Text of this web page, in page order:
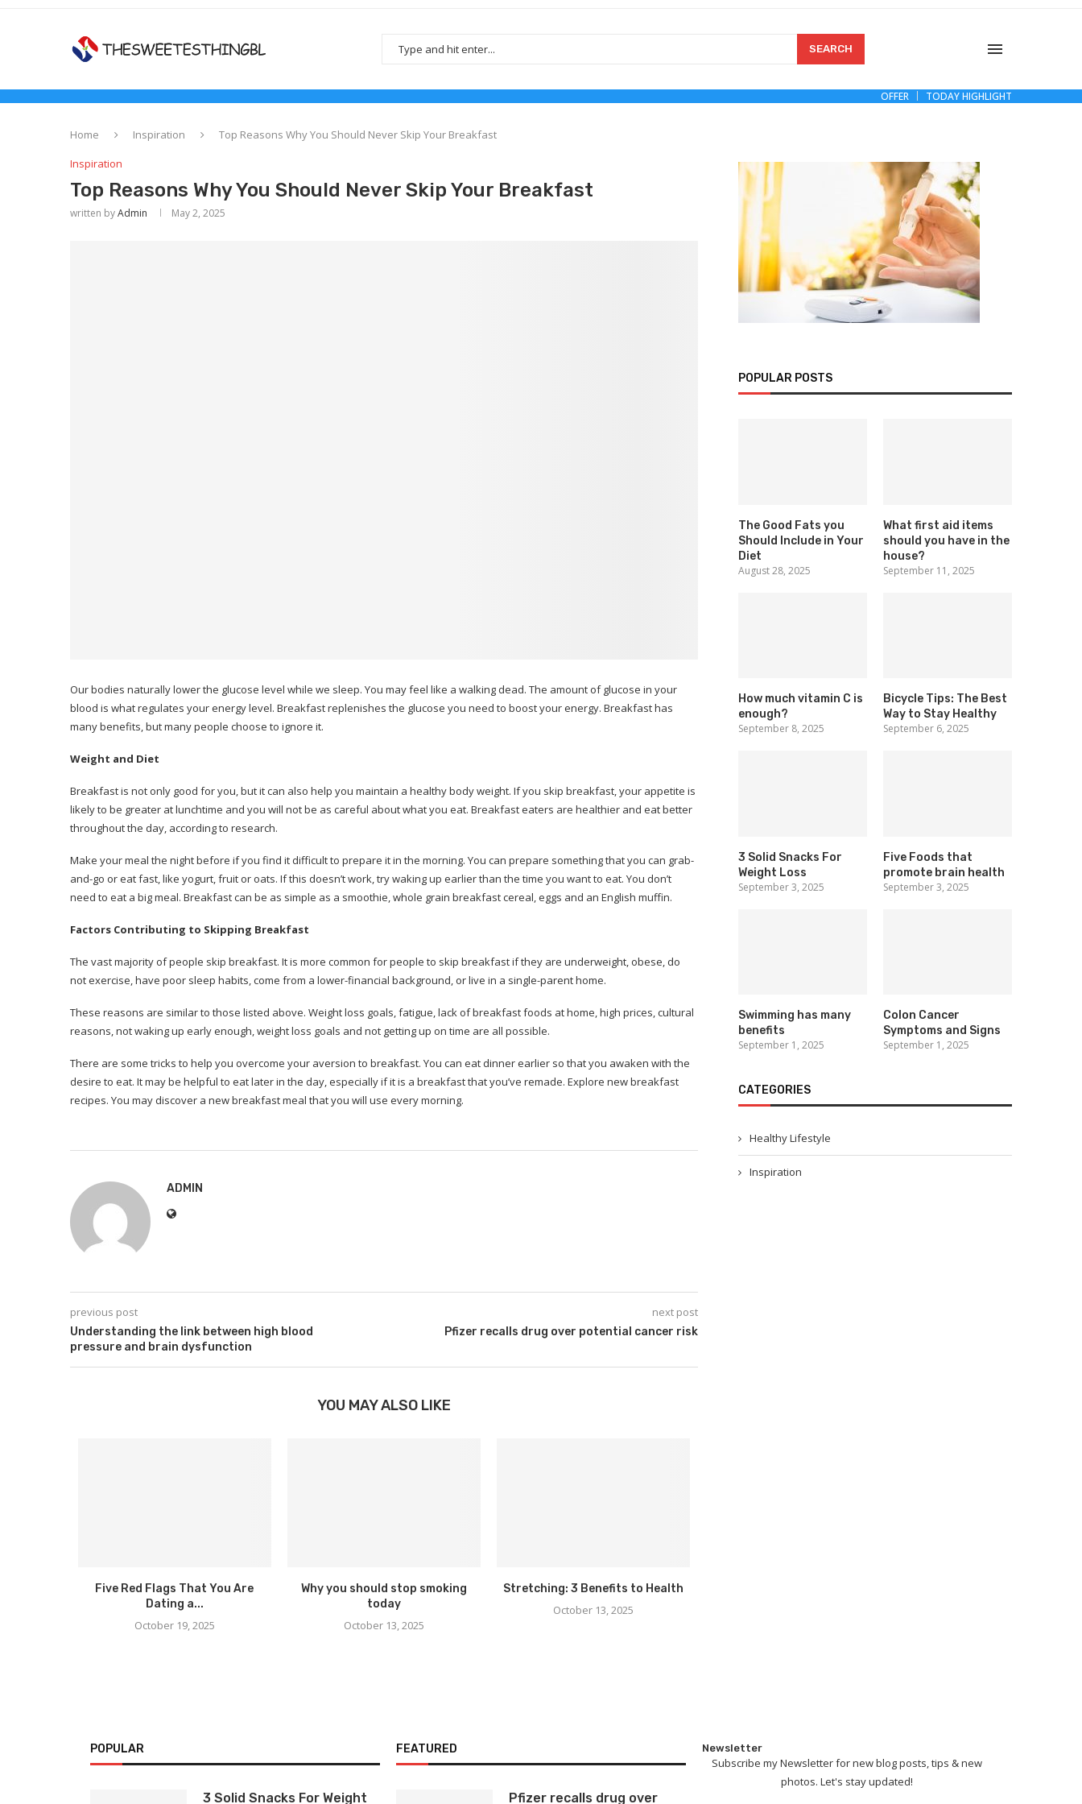
SEARCH
OFFER TODAY HIGHLIGHT
Home Inspiration
Top Reasons Why You Should Never Skip Your Breakfast
Inspiration
Top Reasons Why You Should Never Skip Your Breakfast
written byAdmin May 2, 2025
Our bodies naturally lower the glucose level while we sleep. You may feel like a walking dead. The amount of glucose in your
blood is what regulates your energy level. Breakfast replenishes the glucose you need to boost your energy. Breakfast has
many benefits, but many people choose to ignore it.
Weight and Diet
Breakfast is not only good for you, but it can also help you maintain a healthy body weight. If you skip breakfast, your appetite is
likely to be greater at lunchtime and you will not be as careful about what you eat. Breakfast eaters are healthier and eat better
throughout the day, according to research.
Make your meal the night before if you find it difficult to prepare it in the morning. You can prepare something that you can grab-
and-go or eat fast, like yogurt, fruit or oats. If this doesn’t work, try waking up earlier than the time you want to eat. You don’t
need to eat a big meal. Breakfast can be as simple as a smoothie, whole grain breakfast cereal, eggs and an English muffin.
Factors Contributing to Skipping Breakfast
The vast majority of people skip breakfast. It is more common for people to skip breakfast if they are underweight, obese, do
not exercise, have poor sleep habits, come from a lower-financial background, or live in a single-parent home.
These reasons are similar to those listed above. Weight loss goals, fatigue, lack of breakfast foods at home, high prices, cultural
reasons, not waking up early enough, weight loss goals and not getting up on time are all possible.
There are some tricks to help you overcome your aversion to breakfast. You can eat dinner earlier so that you awaken with the
desire to eat. It may be helpful to eat later in the day, especially if it is a breakfast that you’ve remade. Explore new breakfast
recipes. You may discover a new breakfast meal that you will use every morning.
ADMIN
previous post
Understanding the link between high blood
pressure and brain dysfunction
next post
Pfizer recalls drug over potential cancer risk
YOU MAY ALSO LIKE
Five Red Flags That You Are
Dating a...
October 19, 2025
Why you should stop smoking
today
October 13, 2025
Stretching: 3 Benefits to Health
October 13, 2025
POPULAR POSTS
The Good Fats you
Should Include in Your
Diet
August 28, 2025
What first aid items
should you have in the
house?
September 11, 2025
How much vitamin C is
enough?
September 8, 2025
Bicycle Tips: The Best
Way to Stay Healthy
September 6, 2025
3 Solid Snacks For
Weight Loss
September 3, 2025
Five Foods that
promote brain health
September 3, 2025
Swimming has many
benefits
September 1, 2025
Colon Cancer
Symptoms and Signs
September 1, 2025
CATEGORIES
Healthy Lifestyle
Inspiration
POPULAR
3 Solid Snacks For Weight
FEATURED
Pfizer recalls drug over
Newsletter
Subscribe my Newsletter for new blog posts, tips & new
photos. Let's stay updated!